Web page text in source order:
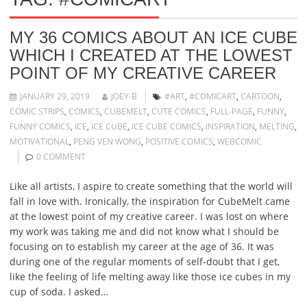
MY 36 COMICS ABOUT AN ICE CUBE
WHICH I CREATED AT THE LOWEST
POINT OF MY CREATIVE CAREER
JANUARY 29, 2019 JOEY-B #ART, #COMICART, CARTOON,
COMIC STRIPS, COMICS, CUBEMELT, CUTE COMICS, FULL-PAGE, FUNNY,
FUNNY COMICS, ICE, ICE CUBE, ICE CUBE COMICS, INSPIRATION, MELTING,
MOTIVATIONAL, PENG VEN WONG, POSITIVE COMICS, WEBCOMIC
0 COMMENT
Like all artists, I aspire to create something that the world will
fall in love with. Ironically, the inspiration for CubeMelt came
at the lowest point of my creative career. I was lost on where
my work was taking me and did not know what I should be
focusing on to establish my career at the age of 36. It was
during one of the regular moments of self-doubt that I get,
like the feeling of life melting away like those ice cubes in my
cup of soda. I asked…